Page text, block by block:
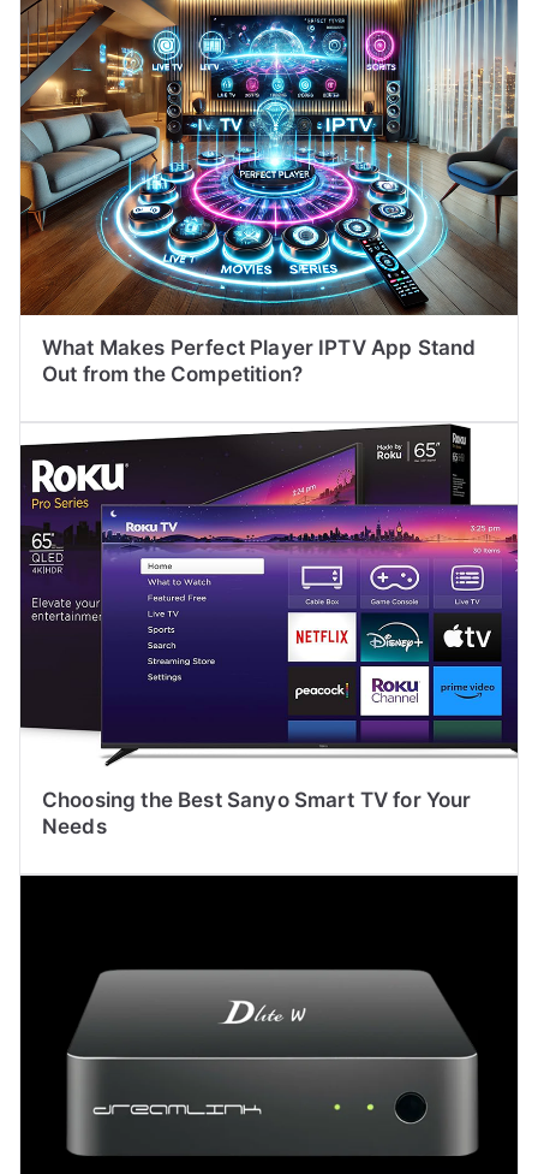
What Makes Perfect Player IPTV App Stand
Out from the Competition?
Choosing the Best Sanyo Smart TV for Your
Needs